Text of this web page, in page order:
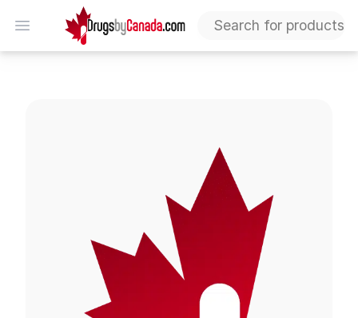
Open menu
DrugsByCanada